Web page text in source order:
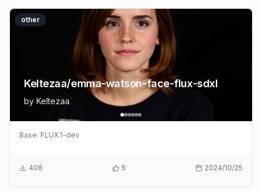
other
Keltezaa/emma-watson-face-flux-sdxl
by Keltezaa
Base: FLUX.1-dev
408 5 2024/10/25